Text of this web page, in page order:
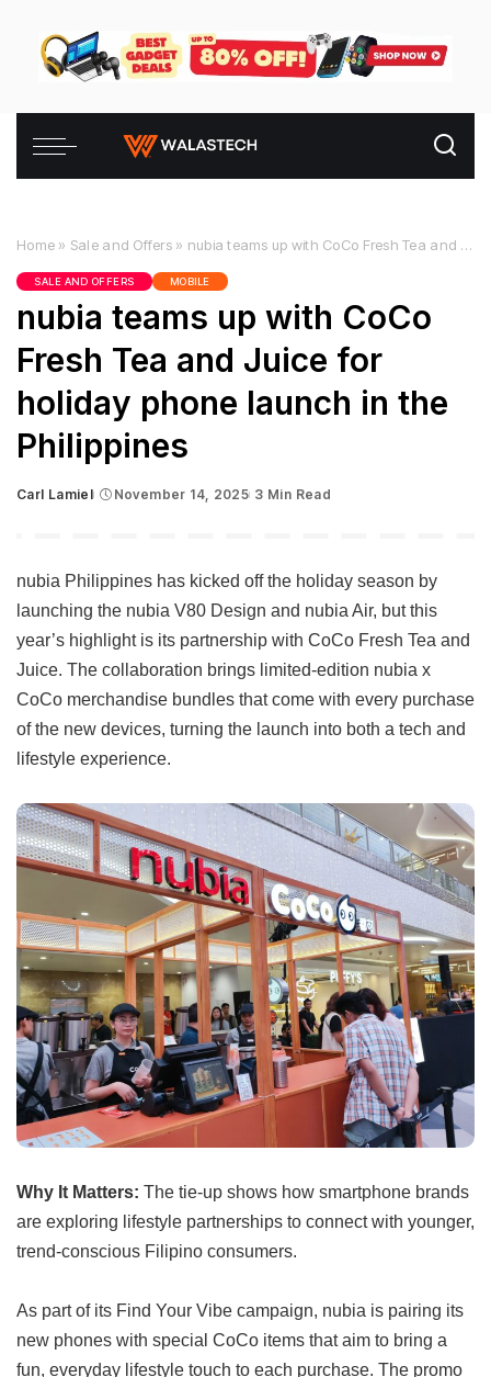
Home » Sale and Offers» nubia teams up with CoCo Fresh Tea and Juice for holiday phone launch in the Philippines
SALE AND OFFERS MOBILE
nubia teams up with CoCo
Fresh Tea and Juice for
holiday phone launch in the
Philippines
Posted
Carl Lamiel November 14, 2025 3 Min Read
nubia Philippines has kicked off the holiday season by
launching the nubia V80 Design and nubia Air, but this
year’s highlight is its partnership with CoCo Fresh Tea and
Juice. The collaboration brings limited-edition nubia x
CoCo merchandise bundles that come with every purchase
of the new devices, turning the launch into both a tech and
lifestyle experience.
Why It Matters: The tie-up shows how smartphone brands
are exploring lifestyle partnerships to connect with younger,
trend-conscious Filipino consumers.
As part of its Find Your Vibe campaign, nubia is pairing its
new phones with special CoCo items that aim to bring a
fun, everyday lifestyle touch to each purchase. The promo